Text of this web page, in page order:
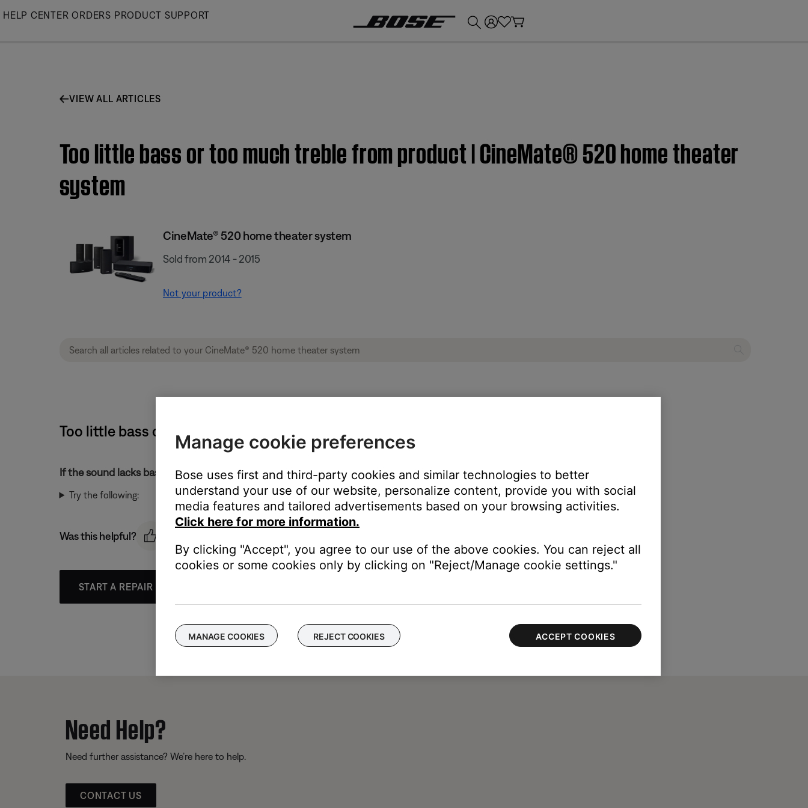
Skip
HELP CENTER ORDERS PRODUCT SUPPORT
VIEW ALL ARTICLES
Too little bass or too much treble from product | CineMate® 520 home theater
system
CineMate® 520 home theater system
Sold from 2014 - 2015
Not your product?
Too little bass or too much treble from product | CineMate® 520 home theater system
If the sound lacks bass or has too much treble:
Try the following:
Was this helpful?
START A REPAIR OR REPLACEMENT
Need Help?
Need further assistance? We’re here to help.
CONTACT US
Manage cookie preferences
Bose uses first and third-party cookies and similar technologies to better
understand your use of our website, personalize content, provide you with social
media features and tailored advertisements based on your browsing activities.
Click here for more information.
By clicking "Accept", you agree to our use of the above cookies. You can reject all
cookies or some cookies only by clicking on "Reject/Manage cookie settings."
MANAGE COOKIES REJECT COOKIES ACCEPT COOKIES